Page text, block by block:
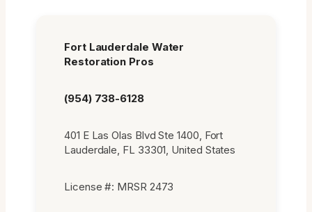
Fort Lauderdale Water
Restoration Pros
(954) 738-6128
401 E Las Olas Blvd Ste 1400, Fort
Lauderdale, FL 33301, United States
License #: MRSR 2473